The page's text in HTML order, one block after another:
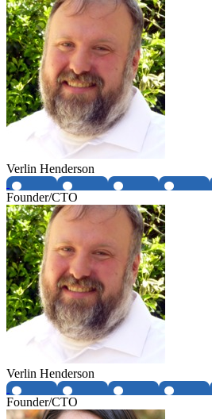
Verlin Henderson
Founder/CTO
Verlin Henderson
Founder/CTO